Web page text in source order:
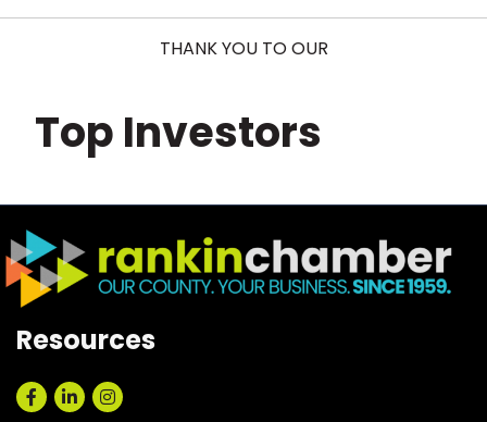
THANK YOU TO OUR
Top Investors
Resources
Facebook
LinkedInInstagram